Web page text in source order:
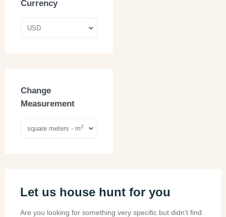
Currency
USD
Change
Measurement
square meters - m2
Let us house hunt for you
Are you looking for something very specific but didn’t find